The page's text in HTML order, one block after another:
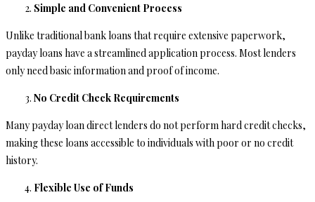
Simple and Convenient Process
Unlike traditional bank loans that require extensive paperwork,
payday loans have a streamlined application process. Most lenders
only need basic information and proof of income.
No Credit Check Requirements
Many payday loan direct lenders do not perform hard credit checks,
making these loans accessible to individuals with poor or no credit
history.
Flexible Use of Funds